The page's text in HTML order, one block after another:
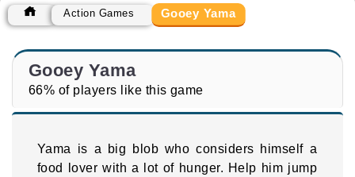
Action Games Gooey Yama
Gooey Yama
66% of players like this game
Yama is a big blob who considers himself a
food lover with a lot of hunger. Help him jump